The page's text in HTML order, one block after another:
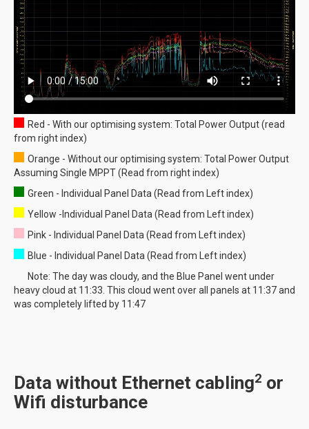
Red - With our optimising system: Total Power Output (read
from right index)
Orange - Without our optimising system: Total Power Output
Assuming Single MPPT (Read from right index)
Green - Individual Panel Data (Read from Left index)
Yellow -Individual Panel Data (Read from Left index)
Pink - Individual Panel Data (Read from Left index)
Blue - Individual Panel Data (Read from Left index)
Note: The day was cloudy, and the Blue Panel went under
heavy cloud at 11:33. This cloud went over all panels at 11:37 and
was completely lifted by 11:47
Data without Ethernet cabling2 or
Wifi disturbance